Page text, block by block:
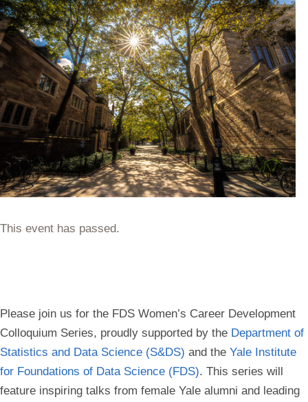
This event has passed.
Please join us for the FDS Women’s Career Development
Colloquium Series, proudly supported by the Department of
Statistics and Data Science (S&DS) and the Yale Institute
for Foundations of Data Science (FDS). This series will
feature inspiring talks from female Yale alumni and leading